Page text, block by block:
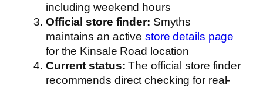
including weekend hours
Official store finder: Smyths
maintains an active store details page
for the Kinsale Road location
Current status: The official store finder
recommends direct checking for real-